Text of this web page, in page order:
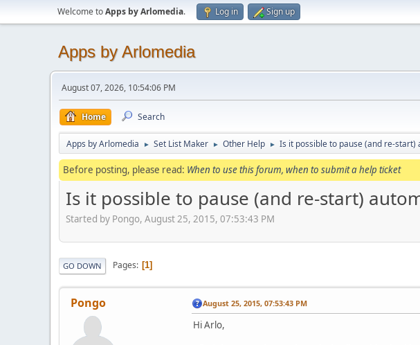
Welcome toApps by Arlomedia. Log in Sign up
Apps by Arlomedia
August 07, 2026, 10:54:06 PM
Home Search
Apps by Arlomedia ► Set List Maker ► Other Help ► Is it possible to pause (and re-start)
Before posting, please read: When to use this forum, when to submit a help ticket
Is it possible to pause (and re-start)
Started by Pongo, August 25, 2015, 07:53:43 PM
GO DOWN Pages 1
Pongo August 25, 2015, 07:53:43 PM
Hi Arlo,